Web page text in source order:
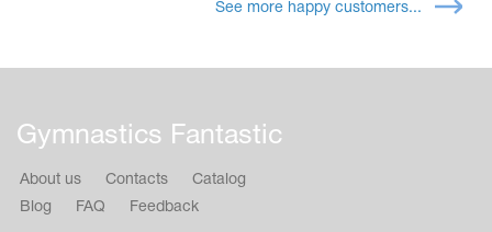
See more happy customers...
Gymnastics Fantastic
About us Contacts
Catalog
Blog
FAQ Feedback